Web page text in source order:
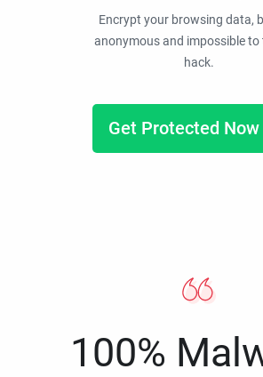
Encrypt your browsing data,
anonymous and impossible to
hack.
Get Protected Now
100%